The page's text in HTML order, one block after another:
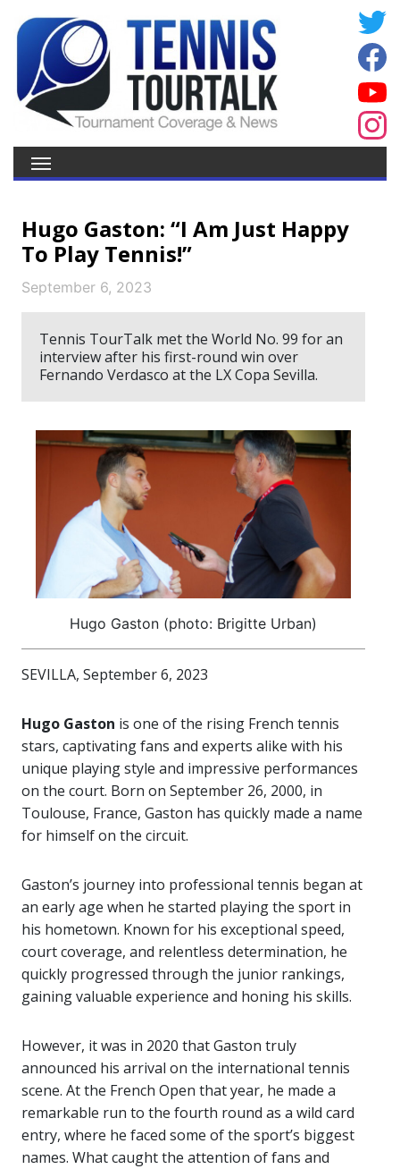
Hugo Gaston: “I Am Just Happy
To Play Tennis!”
September 6, 2023
Tennis TourTalk met the World No. 99 for an
interview after his first-round win over
Fernando Verdasco at the LX Copa Sevilla.
Hugo Gaston (photo: Brigitte Urban)
SEVILLA, September 6, 2023
Hugo Gaston is one of the rising French tennis
stars, captivating fans and experts alike with his
unique playing style and impressive performances
on the court. Born on September 26, 2000, in
Toulouse, France, Gaston has quickly made a name
for himself on the circuit.
Gaston’s journey into professional tennis began at
an early age when he started playing the sport in
his hometown. Known for his exceptional speed,
court coverage, and relentless determination, he
quickly progressed through the junior rankings,
gaining valuable experience and honing his skills.
However, it was in 2020 that Gaston truly
announced his arrival on the international tennis
scene. At the French Open that year, he made a
remarkable run to the fourth round as a wild card
entry, where he faced some of the sport’s biggest
names. What caught the attention of fans and